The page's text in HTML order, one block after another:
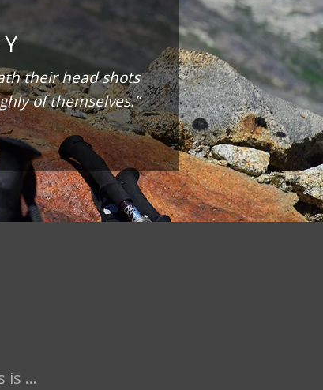
their head shots
of themselves.”
is ...